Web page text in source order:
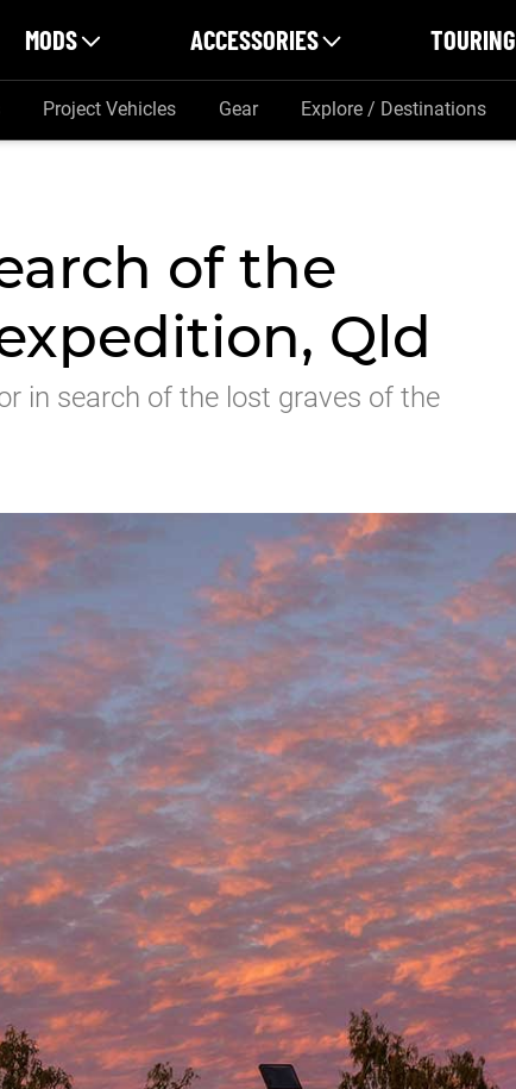
MODS ACCESSORIES TOURING
Project Vehicles Gear Explore / Destinations
of the
Qld
in search of the lost graves of the